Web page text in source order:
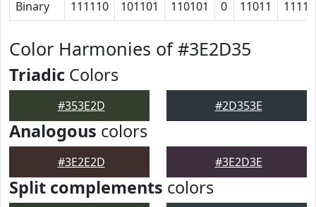
Binary 111110 101101 110101 0 11011 1111
Color Harmonies of #3E2D35
Triadic Colors
#353E2D #2D353E
Analogous colors
#3E2E2D #3E2D3E
Split complements colors